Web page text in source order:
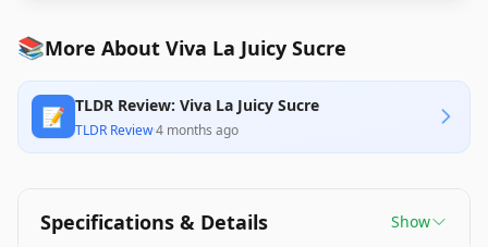
📚More About Viva La Juicy Sucre
📝 TLDR Review: Viva La Juicy Sucre
TLDR Review·4 months ago
Specifications & Details Show